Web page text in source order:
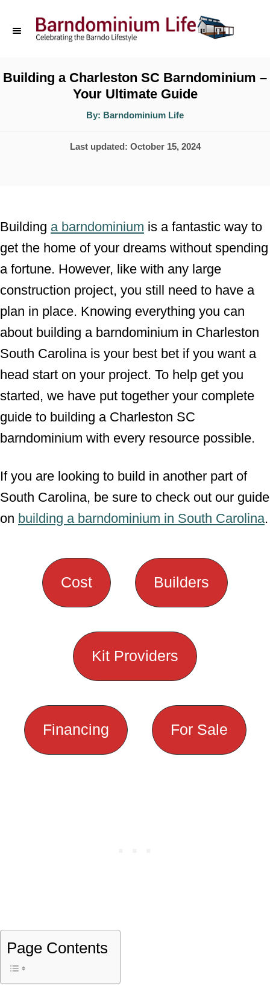
p
C
e
n
t
Building a Charleston SC Barndominium –
Your Ultimate Guide
By: A
t
o
Barndominium Life
P
d
o
n
Last updated: October 15, 2024
Building a barndominium is a fantastic way to
get the home of your dreams without spending
a fortune. However, like with any large
construction project, you still need to have a
plan in place. Knowing everything you can
about building a barndominium in Charleston
South Carolina is your best bet if you want a
head start on your project. To help get you
started, we have put together your complete
guide to building a Charleston SC
barndominium with every resource possible.
If you are looking to build in another part of
South Carolina, be sure to check out our guide
on building a barndominium in South Carolina.
Cost Builders
Kit Providers
Financing For Sale
Page Contents